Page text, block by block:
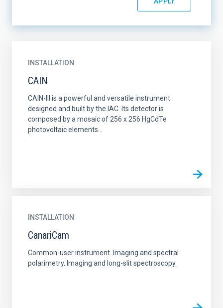
INSTALLATION
CAIN
CAIN-III is a powerful and versatile instrument
designed and built by the IAC. Its detector is
composed by a mosaic of 256 x 256 HgCdTe
photovoltaic elements...
INSTALLATION
CanariCam
Common-user instrument. Imaging and spectral
polarimetry. Imaging and long-slit spectroscopy.